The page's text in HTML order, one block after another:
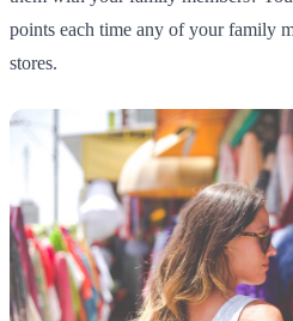
points each time any of your family
stores.